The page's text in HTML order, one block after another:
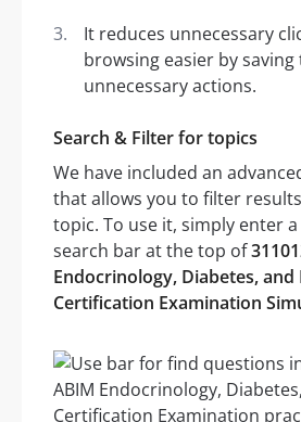
It reduces unnecessary
browsing easier by saving
unnecessary actions.
Search & Filter for topics
We have included an
that allows you to filter
topic. To use it, simply enter
search bar at the top of
Endocrinology, Diabetes,
Certification Examination